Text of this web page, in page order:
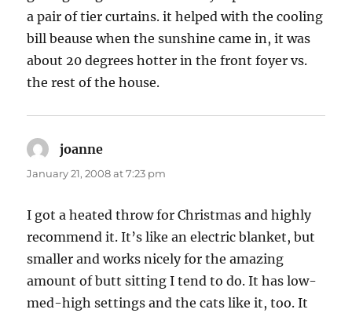
a pair of tier curtains. it helped with the cooling
bill beause when the sunshine came in, it was
about 20 degrees hotter in the front foyer vs.
the rest of the house.
joanne
January 21, 2008 at 7:23 pm
I got a heated throw for Christmas and highly
recommend it. It’s like an electric blanket, but
smaller and works nicely for the amazing
amount of butt sitting I tend to do. It has low-
med-high settings and the cats like it, too. It